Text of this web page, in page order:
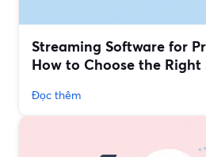
Streaming Software for
How to Choose the Right
Đọc thêm